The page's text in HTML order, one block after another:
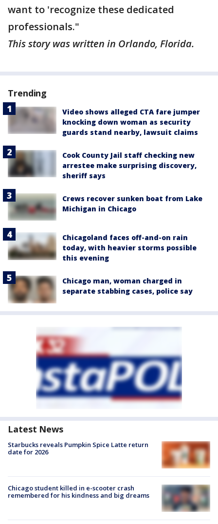
want to 'recognize these dedicated
professionals."
This story was written in Orlando, Florida.
Trending
Video shows alleged CTA fare jumper
knocking down woman as security
guards stand nearby, lawsuit claims
Cook County Jail staff checking new
arrestee make surprising discovery,
sheriff says
Crews recover sunken boat from Lake
Michigan in Chicago
Chicagoland faces off-and-on rain
today, with heavier storms possible
this evening
Chicago man, woman charged in
separate stabbing cases, police say
Latest News
Starbucks reveals Pumpkin Spice Latte return
date for 2026
Chicago student killed in e-scooter crash
remembered for his kindness and big dreams